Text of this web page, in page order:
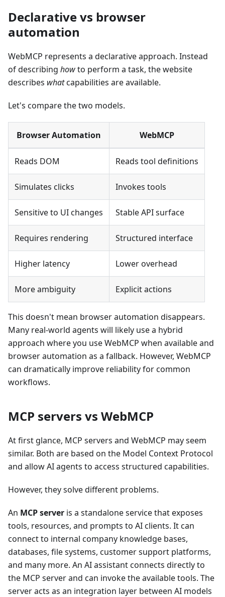
Declarative vs browser
automation
WebMCP represents a declarative approach. Instead
of describing howto perform a task, the website
describes whatcapabilities are available.
Let's compare the two models.
Browser Automation WebMCP
Reads DOM Reads tool definitions
Simulates clicks Invokes tools
Sensitive to UI changes Stable API surface
Requires rendering Structured interface
Higher latency Lower overhead
More ambiguity Explicit actions
This doesn't mean browser automation disappears.
Many real-world agents will likely use a hybrid
approach where you use WebMCP when available and
browser automation as a fallback. However, WebMCP
can dramatically improve reliability for common
workflows.
MCP servers vs WebMCP
At first glance, MCP servers and WebMCP may seem
similar. Both are based on the Model Context Protocol
and allow AI agents to access structured capabilities.
However, they solve different problems.
An MCP server is a standalone service that exposes
tools, resources, and prompts to AI clients. It can
connect to internal company knowledge bases,
databases, file systems, customer support platforms,
and many more. An AI assistant connects directly to
the MCP server and can invoke the available tools. The
server acts as an integration layer between AI models